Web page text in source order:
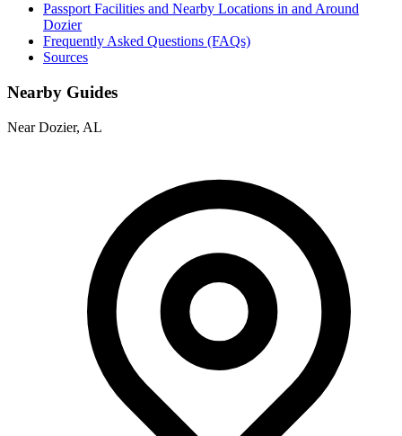
Passport Facilities and Nearby Locations in and Around
Dozier
Frequently Asked Questions (FAQs)
Sources
Nearby Guides
Near Dozier, AL